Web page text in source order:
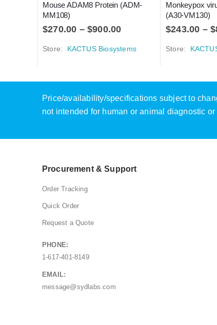
Mouse ADAM8 Protein (ADM-
MM108)
$270.00 –$900.00
Store: KACTUS Biosystems
Monkeypox
(A30-VM130)
$243.00 –$
Store:
Price/availability/specifications subject to
not intended for human or animal diagnostic
Procurement & Support
Order Tracking
Quick Order
Request a Quote
PHONE:
1-617-401-8149
EMAIL:
message@sydlabs.com